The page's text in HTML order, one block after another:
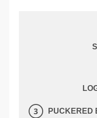
PUCKERED